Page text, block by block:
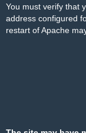
You must verify that
address configured
restart of Apache